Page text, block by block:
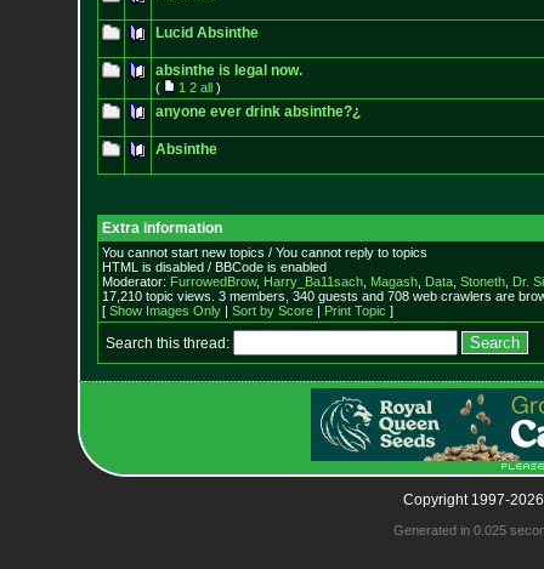
Lucid Absinthe
absinthe is legal now.
( 1 2 all)
anyone ever drink absinthe?¿
Absinthe
Extra information
You cannot start new topics / You cannot reply to topics
HTML is disabled / BBCode is enabled
Moderator: FurrowedBrow, Harry_Ba11sach, Magash, Data, Stoneth, Dr.
17,210 topic views. 3 members, 340 guests and 708 web crawlers are
[ Show Images Only| Sort by Score| Print Topic ]
Search this thread:
Copyright 1997-
Generated in 0.025